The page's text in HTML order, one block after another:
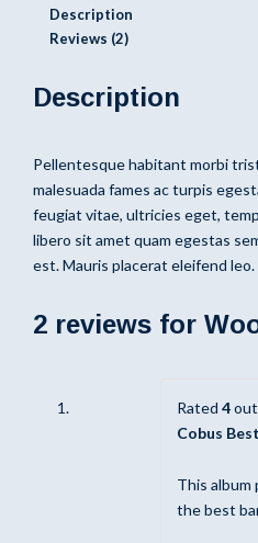
Description
Reviews (2)
Description
Pellentesque habitant morbi
malesuada fames ac turpis
feugiat vitae, ultricies eget,
libero sit amet quam egestas
est. Mauris placerat eleifend leo.
2 reviews for
Rated 4
Cobus
This album
the best